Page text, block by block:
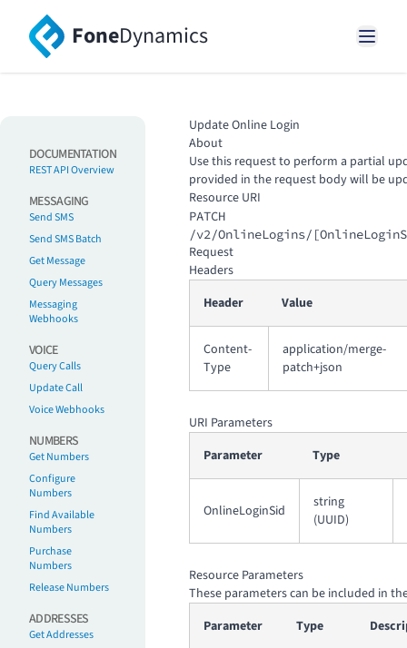
FoneDynamics
DOCUMENTATION
REST API Overview
MESSAGING
Send SMS
Send SMS Batch
Get Message
Query Messages
Messaging
Webhooks
VOICE
Query Calls
Update Call
Voice Webhooks
NUMBERS
Get Numbers
Configure
Numbers
Find Available
Numbers
Purchase
Numbers
Release Numbers
ADDRESSES
Get Addresses
Update Online Login
About
Use this request to perform a partial
provided in the request body will be
Resource URI
PATCH
/v2/OnlineLogins/
Request
Headers
Header
Value
Content-
Type
application/merge-
patch+json
URI Parameters
Parameter
Type
OnlineLoginSid
string
(UUID)
Resource Parameters
These parameters can be included in
Parameter
Type